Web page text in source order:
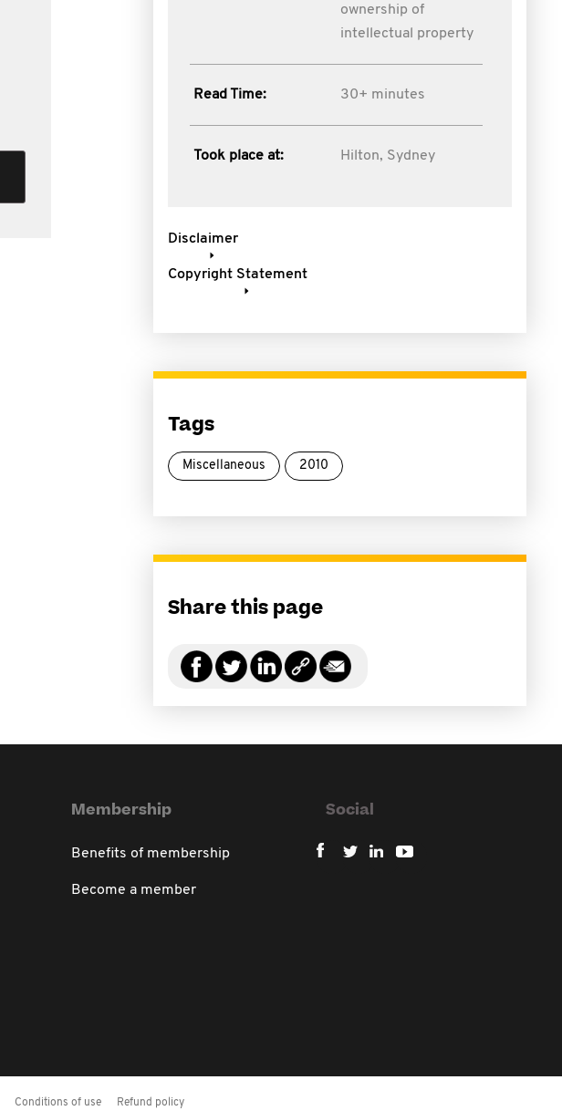
ownership of
intellectual property
Read Time: 30+ minutes
Took place at: Hilton, Sydney
Disclaimer
Copyright Statement
Tags
Miscellaneous 2010
Share this page
Membership
Benefits of membership
Become a member
Social
Conditions of use Refund policy